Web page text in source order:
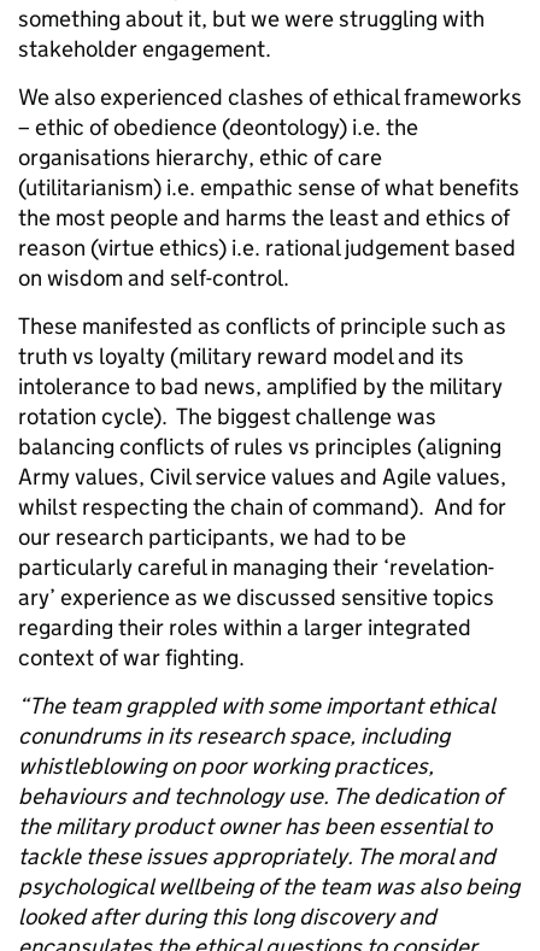
something about it, but we were struggling with
stakeholder engagement.
We also experienced clashes of ethical frameworks
– ethic of obedience (deontology) i.e. the
organisations hierarchy, ethic of care
(utilitarianism) i.e. empathic sense of what benefits
the most people and harms the least and ethics of
reason (virtue ethics) i.e. rational judgement based
on wisdom and self-control.
These manifested as conflicts of principle such as
truth vs loyalty (military reward model and its
intolerance to bad news, amplified by the military
rotation cycle). The biggest challenge was
balancing conflicts of rules vs principles (aligning
Army values, Civil service values and Agile values,
whilst respecting the chain of command). And for
our research participants, we had to be
particularly careful in managing their ‘revelation-
ary’ experience as we discussed sensitive topics
regarding their roles within a larger integrated
context of war fighting.
“The team grappled with some important ethical
conundrums in its research space, including
whistleblowing on poor working practices,
behaviours and technology use. The dedication of
the military product owner has been essential to
tackle these issues appropriately. The moral and
psychological wellbeing of the team was also being
looked after during this long discovery and